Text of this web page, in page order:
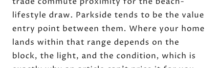
lifestyle draw. Parkside tends to be the value
entry point between them. Where your home
lands within that range depends on the
block, the light, and the condition, which is